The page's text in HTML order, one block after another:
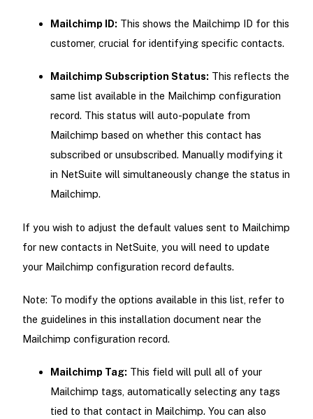
Mailchimp ID: This shows the Mailchimp ID for this
customer, crucial for identifying specific contacts.
Mailchimp Subscription Status: This reflects the
same list available in the Mailchimp configuration
record. This status will auto-populate from
Mailchimp based on whether this contact has
subscribed or unsubscribed. Manually modifying it
in NetSuite will simultaneously change the status in
Mailchimp.
If you wish to adjust the default values sent to Mailchimp
for new contacts in NetSuite, you will need to update
your Mailchimp configuration record defaults.
Note: To modify the options available in this list, refer to
the guidelines in this installation document near the
Mailchimp configuration record.
Mailchimp Tag: This field will pull all of your
Mailchimp tags, automatically selecting any tags
tied to that contact in Mailchimp. You can also